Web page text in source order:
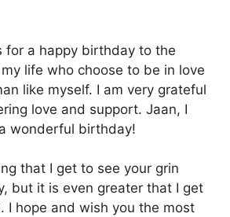
for a happy birthday to the
life who choose to be in love
like myself. I am very grateful
love and support. Jaan, I
wonderful birthday!
that I get to see your grin
but it is even greater that I get
I hope and wish you the most